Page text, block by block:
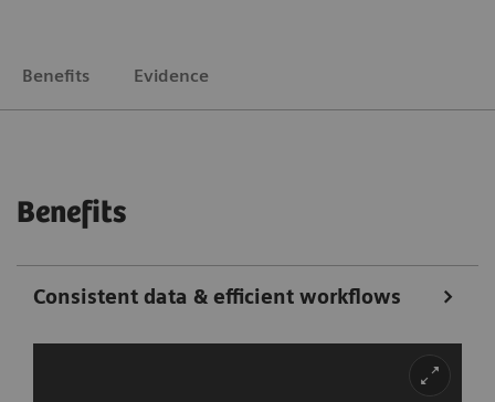
Benefits Evidence
Benefits
Consistent data & efficient workflows